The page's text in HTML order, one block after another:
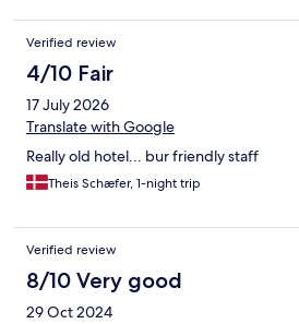
Verified review
4/10 Fair
17 July 2026
Translate with Google
Really old hotel... bur friendly staff
Theis Schæfer, 1-night trip
Verified review
8/10 Very good
29 Oct 2024